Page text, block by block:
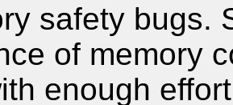
safety bugs.
of memory
enough